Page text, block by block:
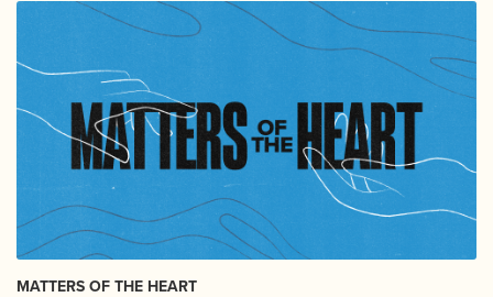
MATTERS OF THE HEART